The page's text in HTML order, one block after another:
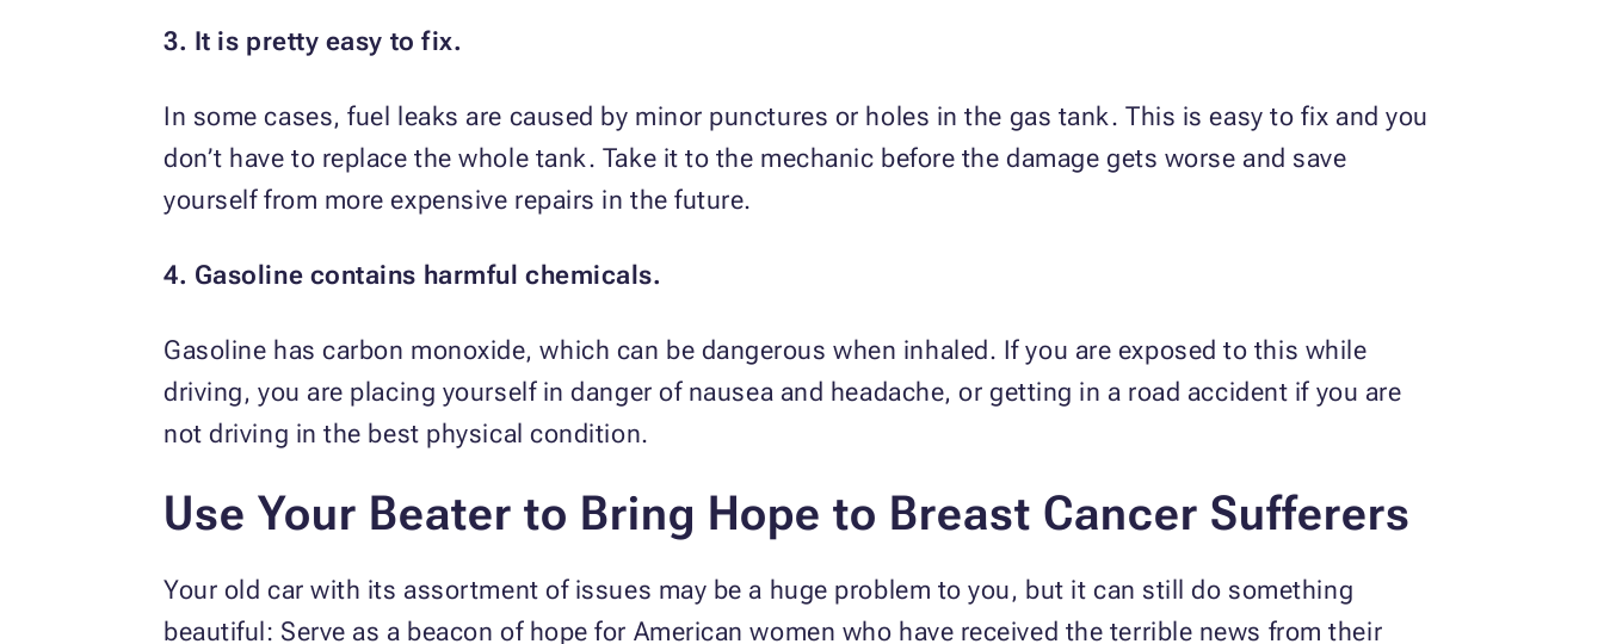
3. It is pretty easy to fix.
In some cases, fuel leaks are caused by minor punctures or holes in the gas tank. This is easy to fix and you
don’t have to replace the whole tank. Take it to the mechanic before the damage gets worse and save
yourself from more expensive repairs in the future.
4. Gasoline contains harmful chemicals.
Gasoline has carbon monoxide, which can be dangerous when inhaled. If you are exposed to this while
driving, you are placing yourself in danger of nausea and headache, or getting in a road accident if you are
not driving in the best physical condition.
Use Your Beater to Bring Hope to Breast Cancer Sufferers
Your old car with its assortment of issues may be a huge problem to you, but it can still do something
beautiful: Serve as a beacon of hope for American women who have received the terrible news from their